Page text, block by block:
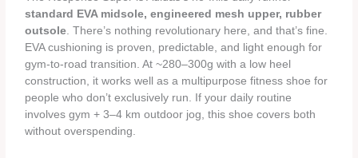
standard EVA midsole, engineered mesh upper, rubber
outsole . There’s nothing revolutionary here, and that’s fine.
EVA cushioning is proven, predictable, and light enough for
gym-to-road transition. At ~280–300g with a low heel
construction, it works well as a multipurpose fitness shoe for
people who don’t exclusively run. If your daily routine
involves gym + 3–4 km outdoor jog, this shoe covers both
without overspending.